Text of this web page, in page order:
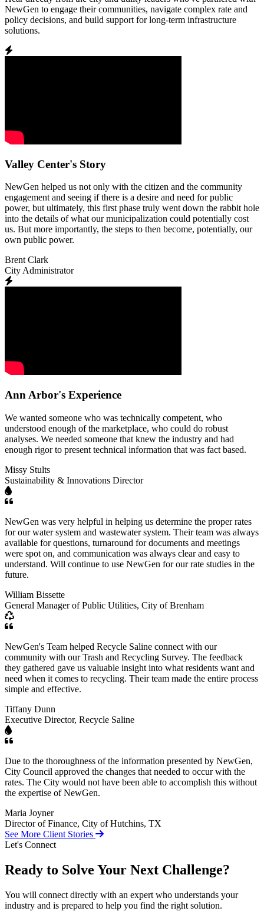
NewGen to engage their communities, navigate complex rate and
policy decisions, and build support for long-term infrastructure
solutions.
Valley Center's Story
NewGen helped us not only with the citizen and the community
engagement and seeing if there is a desire and need for public
power, but ultimately, this first phase truly went down the rabbit hole
into the details of what our municipalization could potentially cost
us. But more importantly, the steps to then become, potentially, our
own public power.
Brent Clark
City Administrator
Ann Arbor's Experience
We wanted someone who was technically competent, who
understood enough of the marketplace, who could do robust
analyses. We needed someone that knew the industry and had
enough rigor to present technical information that was fact based.
Missy Stults
Sustainability & Innovations Director
NewGen was very helpful in helping us determine the proper rates
for our water system and wastewater system. Their team was always
available for questions, turnaround for documents and meetings
were spot on, and communication was always clear and easy to
understand. Will continue to use NewGen for our rate studies in the
future.
William Bissette
General Manager of Public Utilities, City of Brenham
NewGen's Team helped Recycle Saline connect with our
community with our Trash and Recycling Survey. The feedback
they gathered gave us valuable insight into what residents want and
need when it comes to recycling. Their team made the entire process
simple and effective.
Tiffany Dunn
Executive Director, Recycle Saline
Due to the thoroughness of the information presented by NewGen,
City Council approved the changes that needed to occur with the
rates. The City would not have been able to accomplish this without
the expertise of NewGen.
Maria Joyner
Director of Finance, City of Hutchins, TX
See More Client Stories
Let's Connect
Ready to Solve Your Next Challenge?
You will connect directly with an expert who understands your
industry and is prepared to help you find the right solution.